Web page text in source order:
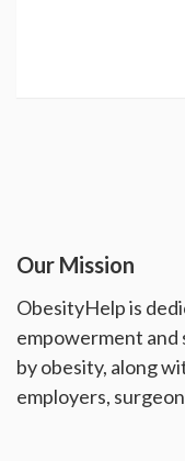
Our Mission
ObesityHelp is
empowerment
by obesity, along
employers,